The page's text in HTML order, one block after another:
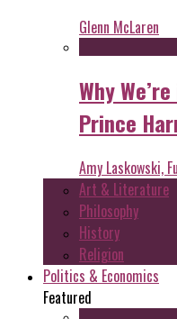
Glenn McLaren
Why
Prince
Amy Laskowski,
Art & Literature
Philosophy
History
Religion
Politics & Economics
Featured